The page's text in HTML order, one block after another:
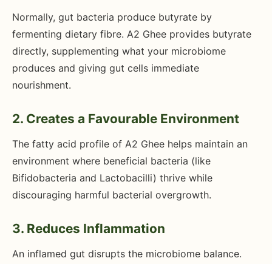
Normally, gut bacteria produce butyrate by
fermenting dietary fibre. A2 Ghee provides butyrate
directly, supplementing what your microbiome
produces and giving gut cells immediate
nourishment.
2. Creates a Favourable Environment
The fatty acid profile of A2 Ghee helps maintain an
environment where beneficial bacteria (like
Bifidobacteria and Lactobacilli) thrive while
discouraging harmful bacterial overgrowth.
3. Reduces Inflammation
An inflamed gut disrupts the microbiome balance.